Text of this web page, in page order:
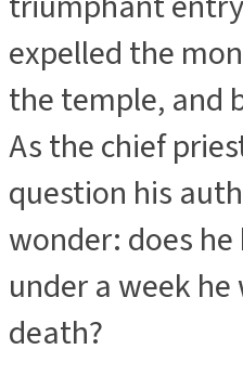
expelled the
the temple, and
As the chief
question his
wonder: does
under a week
death?